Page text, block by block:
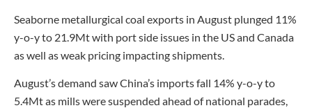
Seaborne metallurgical coal exports in August plunged 11%
y-o-y to 21.9Mt with port side issues in the US and Canada
as well as weak pricing impacting shipments.
August’s demand saw China’s imports fall 14% y-o-y to
5.4Mt as mills were suspended ahead of national parades,